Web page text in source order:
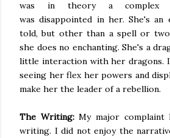
was in theory a complex
wasdisappointed in her. She's an
told, but other than a spell or
she does no enchanting. She's a
little interaction with her dragons. I
seeing her flex her powers and
make her the leader of a rebellion.
The Writing: My major
writing. I did not enjoy the